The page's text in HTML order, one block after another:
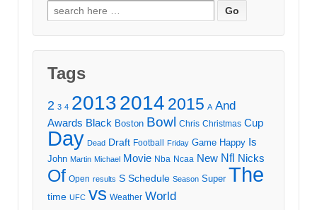
Search
for:
Tags
2 3 4 20132014 2015 A And
Awards Black Boston Bowl Chris Christmas Cup
Day Dead Draft Football Friday Game Happy Is
John Martin Michael Movie Nba Ncaa New Nfl Nicks
Of Open results S Schedule Season Super The
time UFC vs Weather World